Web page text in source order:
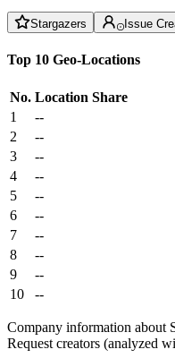
Stargazers Issue
Top 10 Geo-Locations
No. Location Share
1
--
2
--
3
--
4
--
5
--
6
--
7
--
8
--
9
--
10
--
Company information about
Request creators (analyzed